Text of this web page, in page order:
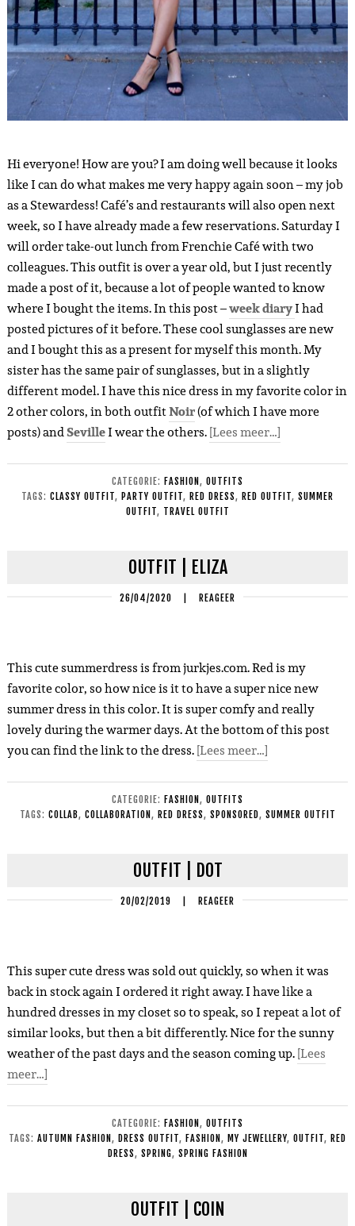
Hi everyone! How are you? I am doing well because it looks
like I can do what makes me very happy again soon – my job
as a Stewardess! Café’s and restaurants will also open next
week, so I have already made a few reservations. Saturday I
will order take-out lunch from Frenchie Café with two
colleagues. This outfit is over a year old, but I just recently
made a post of it, because a lot of people wanted to know
where I bought the items. In this post –week diaryI had
posted pictures of it before. These cool sunglasses are new
and I bought this as a present for myself this month. My
sister has the same pair of sunglasses, but in a slightly
different model. I have this nice dress in my favorite color in
2 other colors, in both outfitNoir(of which I have more
posts) andSevilleI wear the others.[Lees meer…]
CATEGORIE: FASHION, OUTFITS
TAGS: CLASSY OUTFIT, PARTY OUTFIT, RED DRESS, RED OUTFIT, SUMMER
OUTFIT, TRAVEL OUTFIT
OUTFIT | ELIZA
26/04/2020 | REAGEER
This cute summerdress is from jurkjes.com. Red is my
favorite color, so how nice is it to have a super nice new
summer dress in this color. It is super comfy and really
lovely during the warmer days. At the bottom of this post
you can find the link to the dress.[Lees meer…]
CATEGORIE: FASHION, OUTFITS
TAGS: COLLAB, COLLABORATION, RED DRESS, SPONSORED, SUMMER OUTFIT
OUTFIT | DOT
20/02/2019 | REAGEER
This super cute dress was sold out quickly, so when it was
back in stock again I ordered it right away. I have like a
hundred dresses in my closet so to speak, so I repeat a lot of
similar looks, but then a bit differently. Nice for the sunny
weather of the past days and the season coming up.[Lees
meer…]
CATEGORIE: FASHION, OUTFITS
TAGS: AUTUMN FASHION, DRESS OUTFIT, FASHION, MY JEWELLERY, OUTFIT, RED
DRESS, SPRING, SPRING FASHION
OUTFIT | COIN